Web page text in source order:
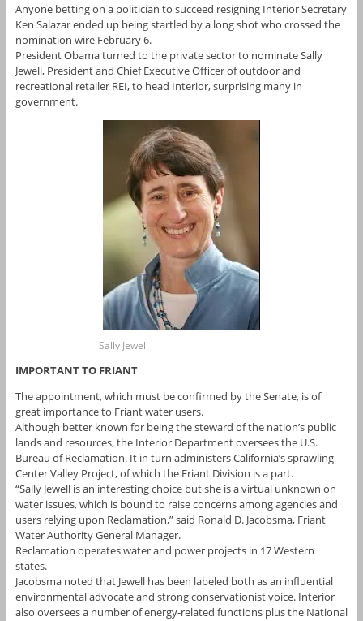
Anyone betting on a politician to succeed resigning Interior Secretary
Ken Salazar ended up being startled by a long shot who crossed the
nomination wire February 6.
President Obama turned to the private sector to nominate Sally
Jewell, President and Chief Executive Officer of outdoor and
recreational retailer REI, to head Interior, surprising many in
government.
Sally Jewell
IMPORTANT TO FRIANT
The appointment, which must be confirmed by the Senate, is of
great importance to Friant water users.
Although better known for being the steward of the nation’s public
lands and resources, the Interior Department oversees the U.S.
Bureau of Reclamation. It in turn administers California’s sprawling
Center Valley Project, of which the Friant Division is a part.
“Sally Jewell is an interesting choice but she is a virtual unknown on
water issues, which is bound to raise concerns among agencies and
users relying upon Reclamation,” said Ronald D. Jacobsma, Friant
Water Authority General Manager.
Reclamation operates water and power projects in 17 Western
states.
Jacobsma noted that Jewell has been labeled both as an influential
environmental advocate and strong conservationist voice. Interior
also oversees a number of energy-related functions plus the National